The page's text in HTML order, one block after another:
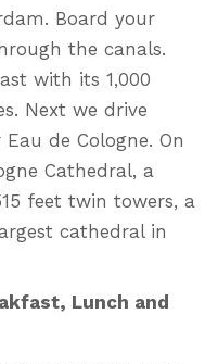
Board your
the canals.
with its 1,000
Next we drive
de Cologne. On
Cathedral, a
feet twin towers, a
cathedral in
Lunch and